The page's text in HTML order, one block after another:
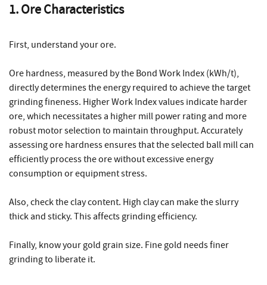
1. Ore Characteristics
First, understand your ore.
Ore hardness, measured by the Bond Work Index (kWh/t),
directly determines the energy required to achieve the target
grinding fineness. Higher Work Index values indicate harder
ore, which necessitates a higher mill power rating and more
robust motor selection to maintain throughput. Accurately
assessing ore hardness ensures that the selected ball mill can
efficiently process the ore without excessive energy
consumption or equipment stress.
Also, check the clay content. High clay can make the slurry
thick and sticky. This affects grinding efficiency.
Finally, know your gold grain size. Fine gold needs finer
grinding to liberate it.